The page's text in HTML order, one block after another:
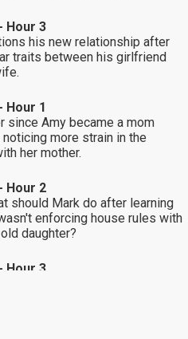
Hour 3
his new relationship after
traits between his girlfriend
Hour 1
since Amy became a mom
more strain in the
her mother.
Hour 2
should Mark do after learning
enforcing house rules with
daughter?
Hour 3